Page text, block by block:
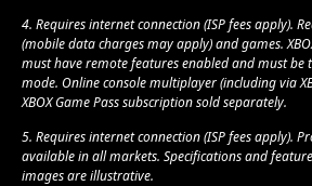
4. Requires internet connection (ISP fees apply).
(mobile data charges may apply) and games.
must have remote features enabled and must be
mode. Online console multiplayer (including via
XBOX Game Pass subscription sold separately.
5. Requires internet connection (ISP fees apply).
available in all markets. Specifications and
images are illustrative.